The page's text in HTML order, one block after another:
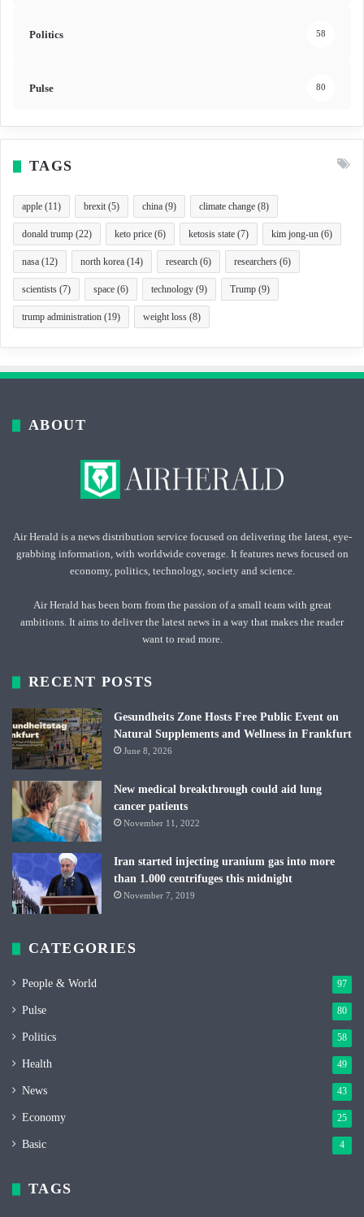
Politics 58
Pulse 80
TAGS
apple (11) brexit(5) china (9) climate change (8)
donald trump (22) keto price (6) ketosis state (7) kim jong-un (6)
nasa (12) north korea (14) research (6) researchers (6)
scientists (7) space (6) technology (9) Trump (9)
trump administration (19) weight loss (8)
ABOUT
Air Herald is a news distribution service focused on delivering the latest, eye-
grabbing information, with worldwide coverage. It features news focused on
economy, politics, technology, society and science.
Air Herald has been born from the passion of a small team with great
ambitions. It aims to deliver the latest news in a way that makes the reader
want to read more.
RECENT POSTS
Gesundheits Zone Hosts Free Public Event on
Natural Supplements and Wellness in Frankfurt
June 8, 2026
New medical breakthrough could aid lung
cancer patients
November 11, 2022
Iran started injecting uranium gas into more
than 1.000 centrifuges this midnight
November 7, 2019
CATEGORIES
People & World 97
Pulse 80
Politics 58
Health 49
News 43
Economy 25
Basic 4
TAGS